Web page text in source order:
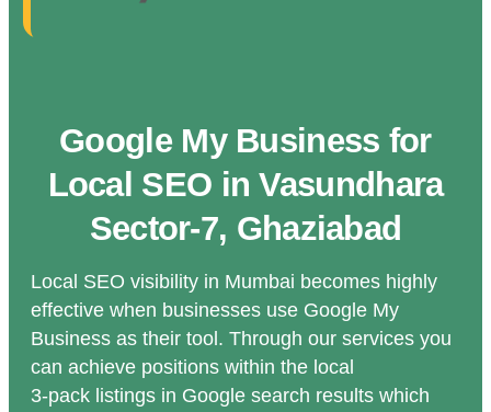
Google My Business for
Local SEO in Vasundhara
Sector-7, Ghaziabad
Local SEO visibility in Mumbai becomes highly
effective when businesses use Google My
Business as their tool. Through our services you
can achieve positions within the local
3-pack listings in Google search results which